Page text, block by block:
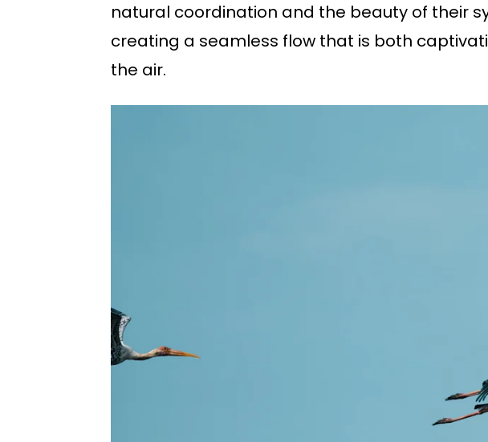
natural coordination and the beauty of their
creating a seamless flow that is both
the air.